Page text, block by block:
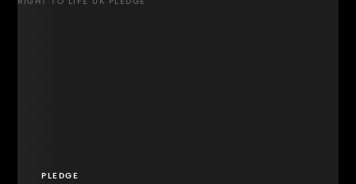
PLEDGE